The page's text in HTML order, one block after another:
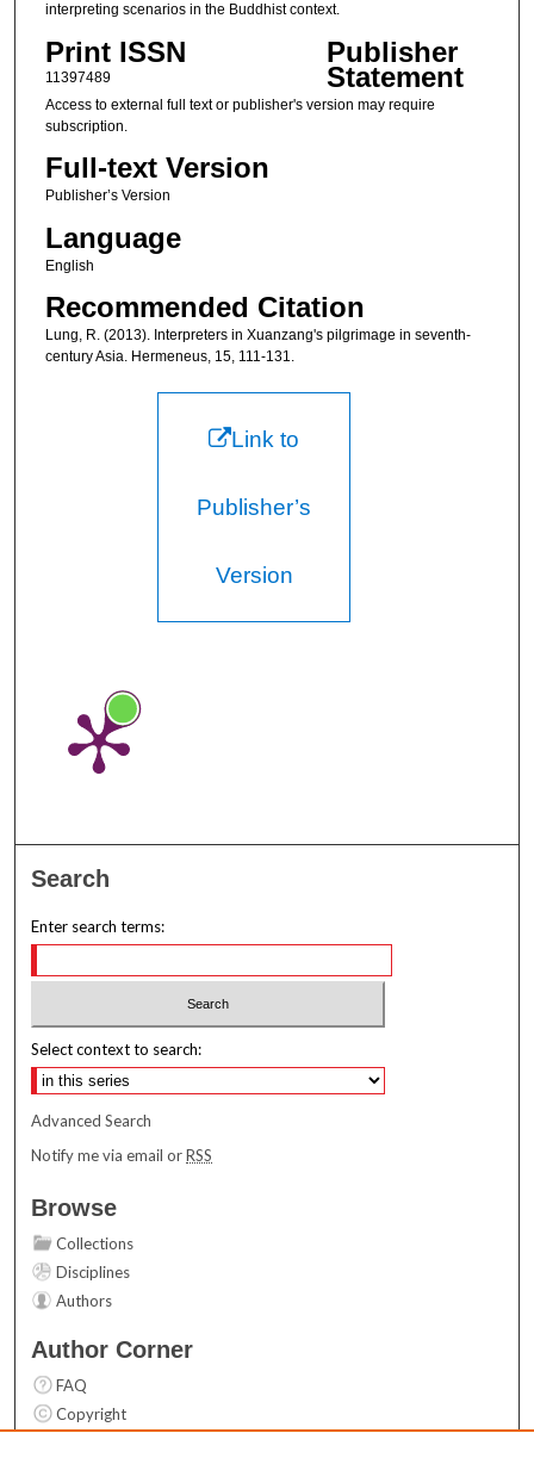
interpreting scenarios in the Buddhist context.
Print ISSN
11397489
Publisher
Statement
Access to external full text or publisher's version may require
subscription.
Full-text Version
Publisher’s Version
Language
English
Recommended Citation
Lung, R. (2013). Interpreters in Xuanzang's pilgrimage in seventh-
century Asia. Hermeneus, 15, 111-131.
Link to
Publisher’s
Version
Search
Enter search terms:
Select context to search:
Advanced Search
Notify me via email orRSS
Browse
Collections
Disciplines
Authors
Author Corner
FAQ
Copyright